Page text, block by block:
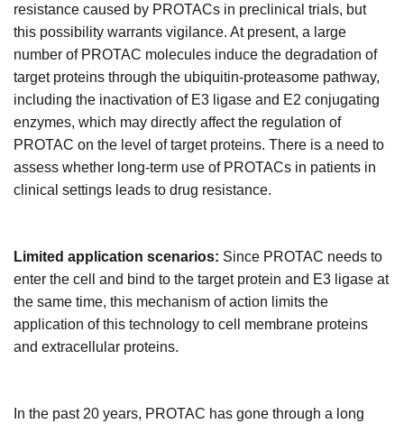
resistance caused by PROTACs in preclinical trials, but
this possibility warrants vigilance. At present, a large
number of PROTAC molecules induce the degradation of
target proteins through the ubiquitin-proteasome pathway,
including the inactivation of E3 ligase and E2 conjugating
enzymes, which may directly affect the regulation of
PROTAC on the level of target proteins. There is a need to
assess whether long-term use of PROTACs in patients in
clinical settings leads to drug resistance.
Limited application scenarios: Since PROTAC needs to
enter the cell and bind to the target protein and E3 ligase at
the same time, this mechanism of action limits the
application of this technology to cell membrane proteins
and extracellular proteins.
In the past 20 years, PROTAC has gone through a long